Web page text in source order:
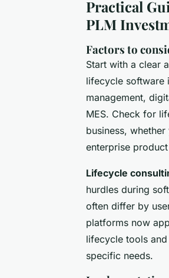
Practical
PLM
Factors to
Start with a clear
lifecycle software
management,
MES. Check for
business,
enterprise
Lifecycle
hurdles during
often differ by
platforms now
lifecycle tools
specific needs.